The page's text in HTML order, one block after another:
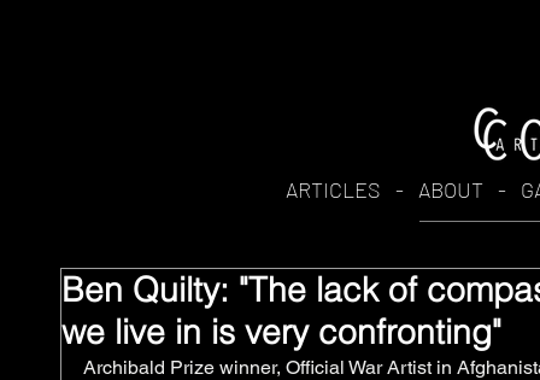
Ben Quilty: "The lack of
we live in is very confronting"
Archibald Prize winner, Official War Artist in
ARTICLES - ABOUT -